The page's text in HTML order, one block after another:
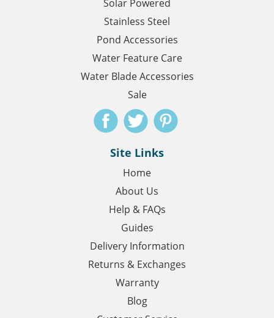
Solar Powered
Stainless Steel
Pond Accessories
Water Feature Care
Water Blade Accessories
Sale
Site Links
Home
About Us
Help & FAQs
Guides
Delivery Information
Returns & Exchanges
Warranty
Blog